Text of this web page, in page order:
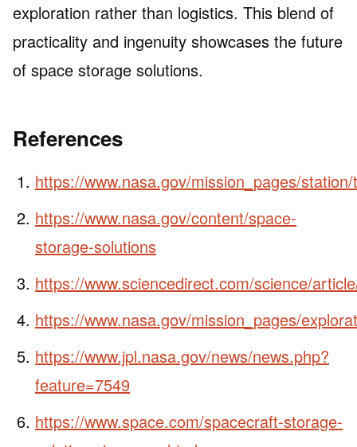
exploration rather than logistics. This blend of
practicality and ingenuity showcases the future
of space storage solutions.
References
https://www.nasa.gov/mission_pages/
https://www.nasa.gov/content/space-
storage-solutions
https://www.sciencedirect.com/science/
https://www.nasa.gov/mission_pages/
https://www.jpl.nasa.gov/news/news.php?
feature=7549
https://www.space.com/spacecraft-storage-